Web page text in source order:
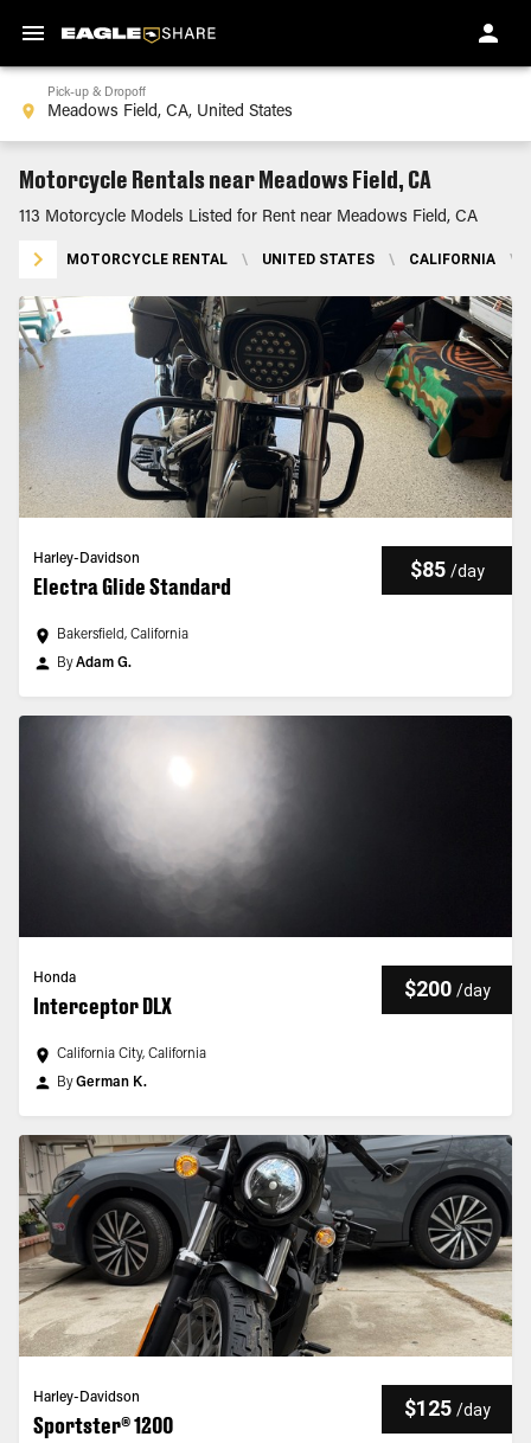
Pick-up & Dropoff
Motorcycle Rentals near Meadows Field, CA
113 Motorcycle Models Listed for Rent near Meadows Field, CA
MOTORCYCLE RENTAL \ UNITED STATES \ CALIFORNIA \
Harley-Davidson
Electra Glide Standard
$85 /day
Bakersfield, California
ByAdam G.
Honda
Interceptor DLX
$200 /day
California City, California
ByGerman K.
Harley-Davidson
Sportster® 1200
$125 /day